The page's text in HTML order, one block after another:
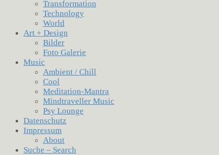
Transformation
Technology
World
Art + Design
Bilder
Foto Galerie
Music
Ambient / Chill
Cool
Meditation-Mantra
Mindtraveller Music
Psy Lounge
Datenschutz
Impressum
About
Suche – Search